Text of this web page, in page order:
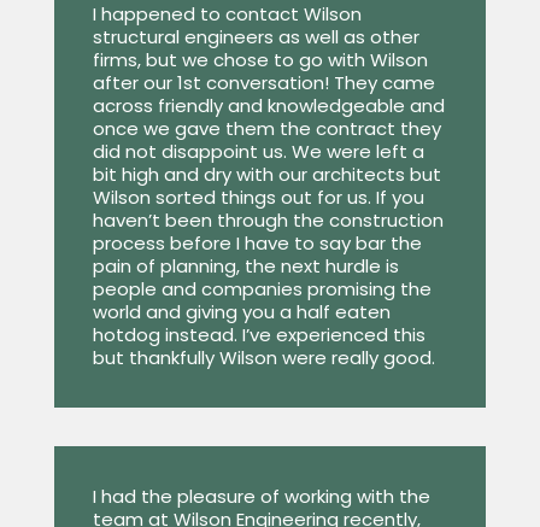
I happened to contact Wilson
structural engineers as well as other
firms, but we chose to go with Wilson
after our 1st conversation! They came
across friendly and knowledgeable and
once we gave them the contract they
did not disappoint us. We were left a
bit high and dry with our architects but
Wilson sorted things out for us. If you
haven’t been through the construction
process before I have to say bar the
pain of planning, the next hurdle is
people and companies promising the
world and giving you a half eaten
hotdog instead. I’ve experienced this
but thankfully Wilson were really good.
I had the pleasure of working with the
team at Wilson Engineering recently,